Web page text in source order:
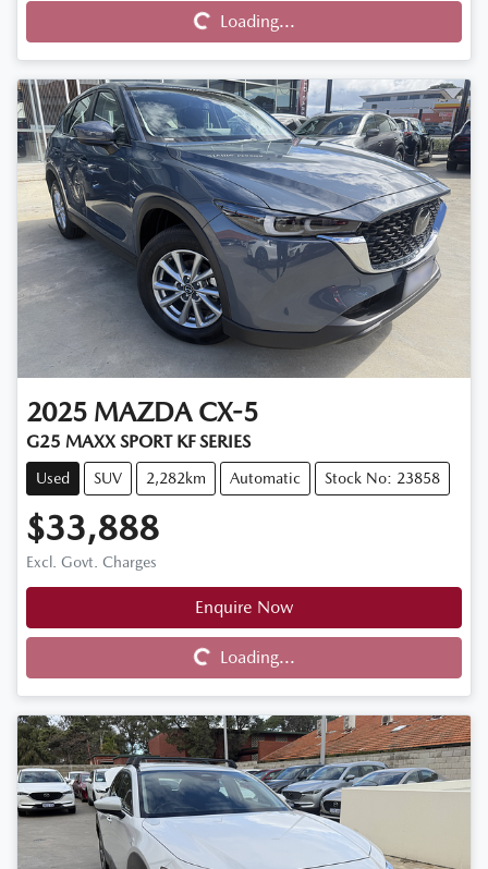
Loading...
Loading...
2025 MAZDA CX-5
G25 MAXX SPORT KF SERIES
Used SUV 2,282km Automatic Stock No: 23858
$33,888
Excl. Govt. Charges
Enquire Now
Loading...
Loading...